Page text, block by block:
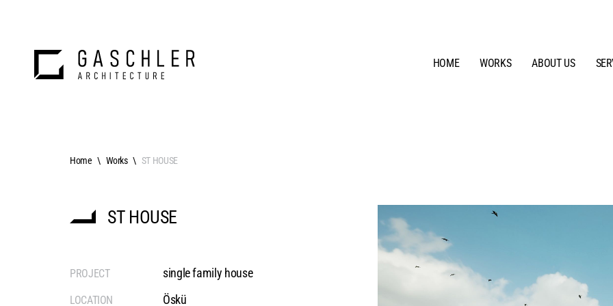
HOME WORKS ABOUT US
Home Works ST HOUSE
ST HOUSE
PROJECT single family house
LOCATION Öskü